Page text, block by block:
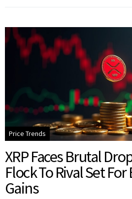
Price Trends
XRP Faces Brutal
Flock To Rival Set
Gains